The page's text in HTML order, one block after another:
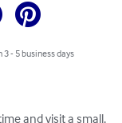
- 5 business days
and visit a small,